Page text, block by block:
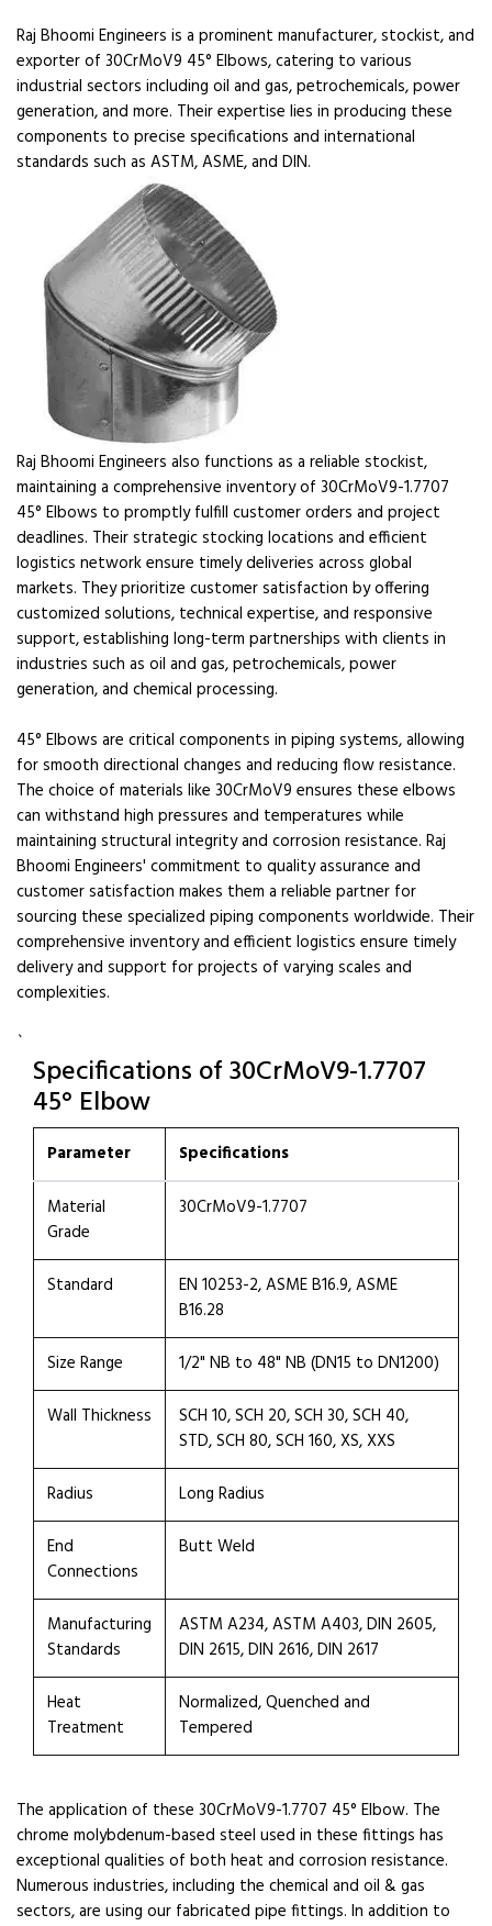
Raj Bhoomi Engineers is a prominent manufacturer, stockist, and
exporter of 30CrMoV9 45° Elbows, catering to various
industrial sectors including oil and gas, petrochemicals, power
generation, and more. Their expertise lies in producing these
components to precise specifications and international
standards such as ASTM, ASME, and DIN.
Raj Bhoomi Engineers also functions as a reliable stockist,
maintaining a comprehensive inventory of 30CrMoV9-1.7707
45° Elbows to promptly fulfill customer orders and project
deadlines. Their strategic stocking locations and efficient
logistics network ensure timely deliveries across global
markets. They prioritize customer satisfaction by offering
customized solutions, technical expertise, and responsive
support, establishing long-term partnerships with clients in
industries such as oil and gas, petrochemicals, power
generation, and chemical processing.
45° Elbows are critical components in piping systems, allowing
for smooth directional changes and reducing flow resistance.
The choice of materials like 30CrMoV9 ensures these elbows
can withstand high pressures and temperatures while
maintaining structural integrity and corrosion resistance. Raj
Bhoomi Engineers' commitment to quality assurance and
customer satisfaction makes them a reliable partner for
sourcing these specialized piping components worldwide. Their
comprehensive inventory and efficient logistics ensure timely
delivery and support for projects of varying scales and
complexities.
`
Specifications of 30CrMoV9-1.7707
45° Elbow
Parameter Specifications
Material
Grade
30CrMoV9-1.7707
Standard
EN 10253-2, ASME B16.9, ASME
B16.28
Size Range
1/2" NB to 48" NB (DN15 to DN1200)
Wall Thickness
SCH 10, SCH 20, SCH 30, SCH 40,
STD, SCH 80, SCH 160, XS, XXS
Radius
Long Radius
End
Connections
Butt Weld
Manufacturing
Standards
ASTM A234, ASTM A403, DIN 2605,
DIN 2615, DIN 2616, DIN 2617
Heat
Treatment
Normalized, Quenched and
Tempered
The application of these 30CrMoV9-1.7707 45° Elbow. The
chrome molybdenum-based steel used in these fittings has
exceptional qualities of both heat and corrosion resistance.
Numerous industries, including the chemical and oil & gas
sectors, are using our fabricated pipe fittings. In addition to